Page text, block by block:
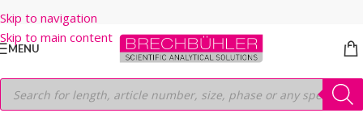
Skip to navigation
Skip to main content
MENU